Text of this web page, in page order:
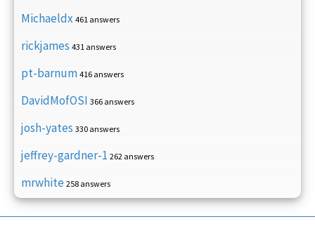
Michaeldx 461 answers
rickjames 431 answers
pt-barnum 416 answers
DavidMofOSI 366 answers
josh-yates 330 answers
jeffrey-gardner-1 262 answers
mrwhite 258 answers